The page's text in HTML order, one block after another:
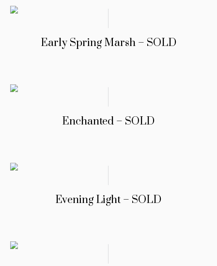
Early Spring Marsh – SOLD
Enchanted – SOLD
Evening Light – SOLD